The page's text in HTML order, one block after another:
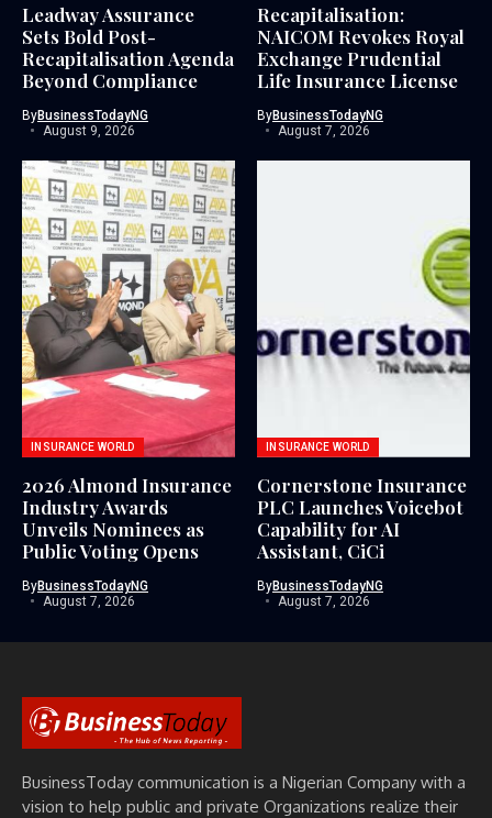
Leadway Assurance
Sets Bold Post-
Recapitalisation Agenda
Beyond Compliance
ByBusinessTodayNG
August 9, 2026
Recapitalisation:
NAICOM Revokes Royal
Exchange Prudential
Life Insurance License
ByBusinessTodayNG
August 7, 2026
INSURANCE WORLD
2026 Almond Insurance
Industry Awards
Unveils Nominees as
Public Voting Opens
ByBusinessTodayNG
August 7, 2026
INSURANCE WORLD
Cornerstone Insurance
PLC Launches Voicebot
Capability for AI
Assistant, CiCi
ByBusinessTodayNG
August 7, 2026
BusinessToday communication is a Nigerian Company with a
vision to help public and private Organizations realize their